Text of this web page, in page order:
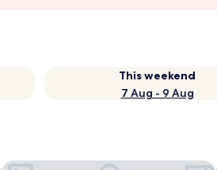
This weekend
7 Aug - 9 Aug